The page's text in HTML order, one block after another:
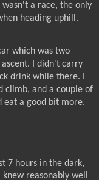
wasn't a race, the only
heading uphill.
which was two
I didn't carry
drink while there. I
climb, and a couple of
eat a good bit more.
7 hours in the dark,
reasonably well